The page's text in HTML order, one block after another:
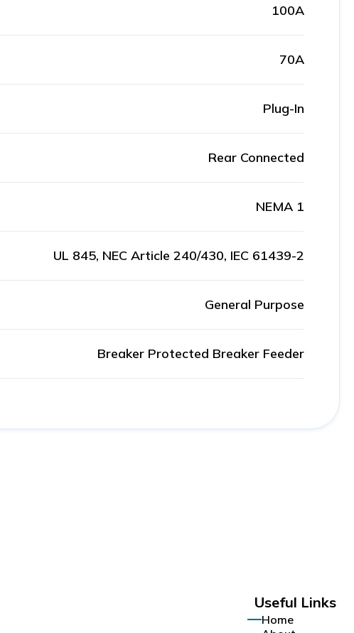
100A
70A
Plug-In
Rear Connected
NEMA 1
UL 845, NEC Article 240/430, IEC 61439-2
General Purpose
Breaker Protected Breaker Feeder
Useful Links
Home